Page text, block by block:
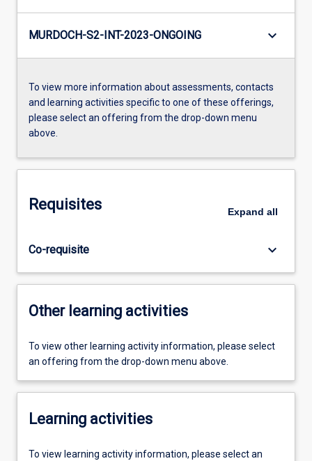
MURDOCH-S2-INT-2023-ONGOING keyboard_arrow_down
To view more information about assessments, contacts
and learning activities specific to one of these offerings,
please select an offering from the drop-down menu
above.
Requisites Expand all
Co-requisite keyboard_arrow_down
Other learning activities
To view other learning activity information, please select
an offering from the drop-down menu above.
Learning activities
To view learning activity information, please select an